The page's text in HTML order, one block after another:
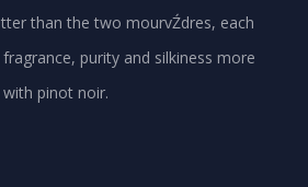
than the two mourvŹdres, each
purity and silkiness more